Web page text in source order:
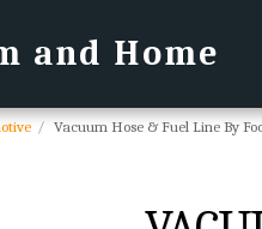
and Home
Vacuum Hose & Fuel Line By